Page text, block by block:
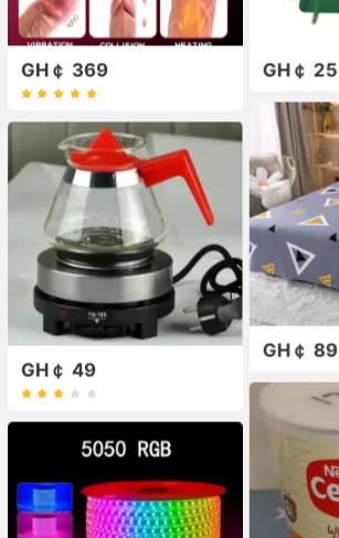
GH￠ 369 GH￠ 25
GH￠ 89
GH￠ 49